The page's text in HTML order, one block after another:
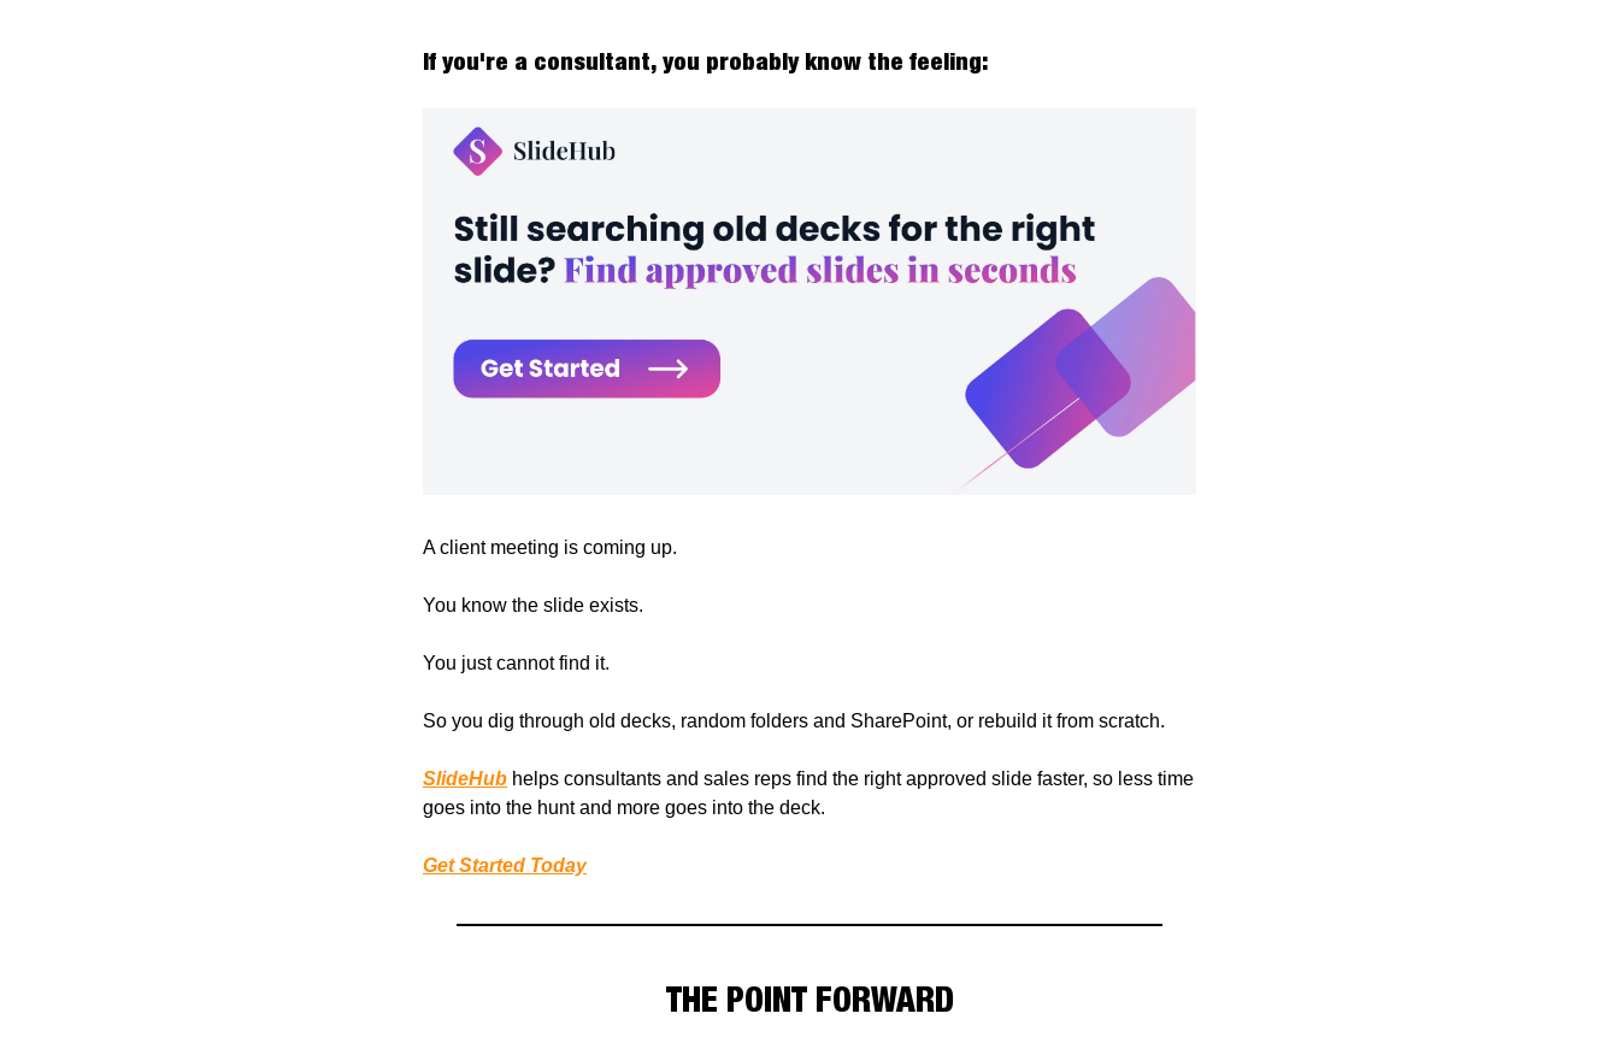
If you're a consultant, you probably know the feeling:
A client meeting is coming up.
You know the slide exists.
You just cannot find it.
So you dig through old decks, random folders and SharePoint, or rebuild it from scratch.
SlideHub helps consultants and sales reps find the right approved slide faster, so less time
goes into the hunt and more goes into the deck.
Get Started Today
THE POINT FORWARD